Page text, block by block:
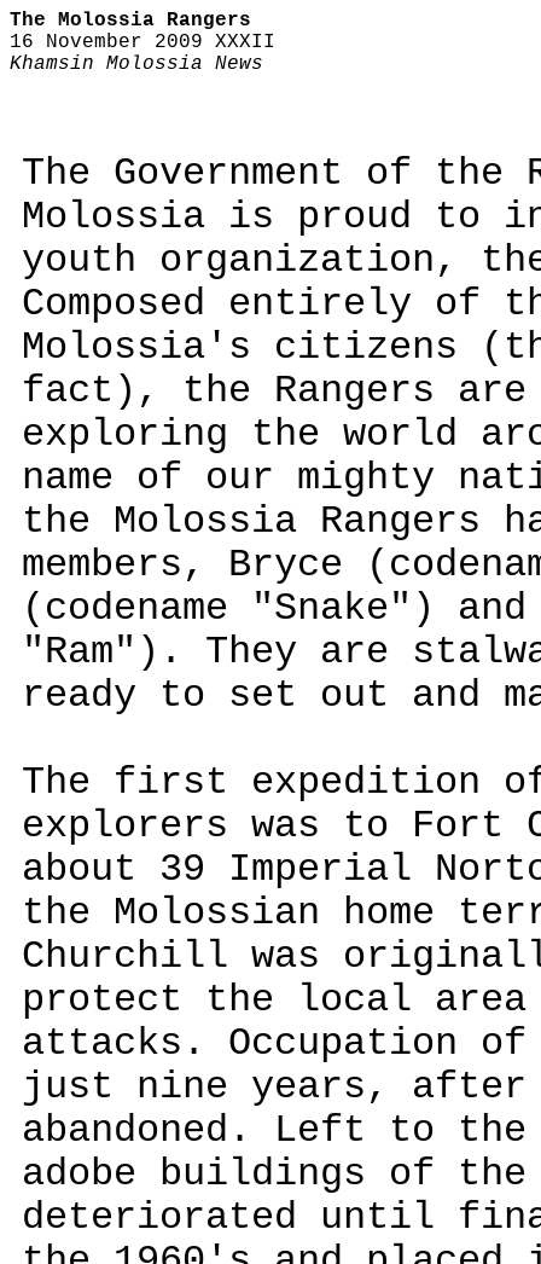
The Molossia Rangers
16 November 2009 XXXII
Khamsin Molossia News
The Government of the
Molossia is proud to
youth organization,
Composed entirely of
Molossia's citizens
fact), the Rangers
exploring the world
name of our mighty
the Molossia Rangers
members, Bryce
(codename "Snake")
"Ram"). They are
ready to set out and
The first expedition
explorers was to Fort
about 39 Imperial
the Molossian home
Churchill was
protect the local area
attacks. Occupation
just nine years, after
abandoned. Left to
adobe buildings of
deteriorated until